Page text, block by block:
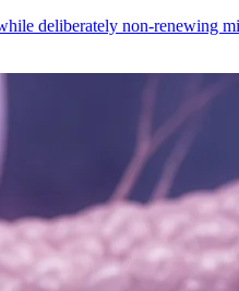
deliberately non-renewing